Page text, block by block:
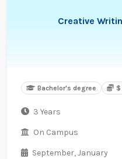
Creative
Bachelor's degree $
3 Years
On Campus
September,January